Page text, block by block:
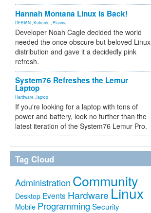
Hannah Montana Linux Is Back!
DEBIAN Kubuntu Plasma
Developer Noah Cagle decided the world
needed the once obscure but beloved Linux
distribution and gave it a decidedly pink
refresh.
System76 Refreshes the Lemur
Laptop
Hardware laptop
If you're looking for a laptop with tons of
power and battery, look no further than the
latest iteration of the System76 Lemur Pro.
Tag Cloud
Administration Community
Desktop Events Hardware Linux
Mobile Programming Security